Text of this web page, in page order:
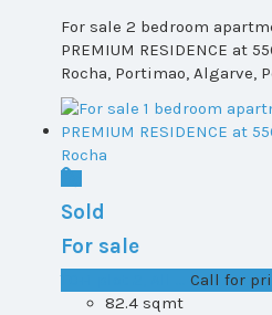
For sale 2 bedroom
PREMIUM RESIDENCE at
Rocha, Portimao, Algarve,
Sold
For sale
Call for
82.4 sqmt